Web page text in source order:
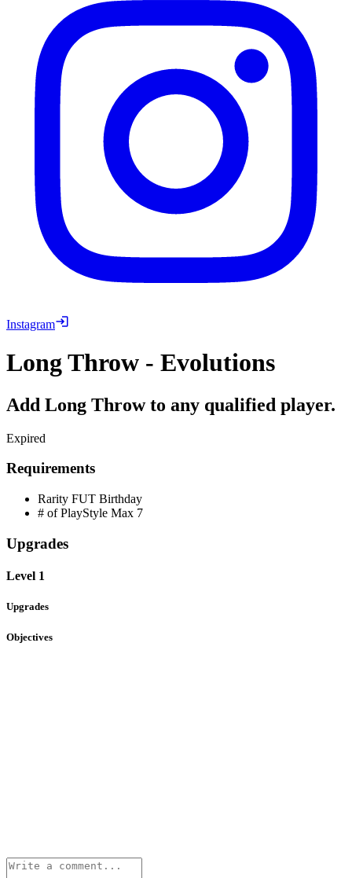
Instagram
Long Throw - Evolutions
Add Long Throw to any qualified player.
Expired
Requirements
Rarity FUT Birthday
# of PlayStyle Max 7
Upgrades
Level 1
Upgrades
Objectives